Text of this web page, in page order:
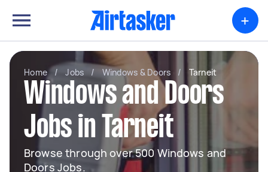
+
Home / Jobs / Windows & Doors / Tarneit
Windows and Doors
Jobs in Tarneit
Browse through over 500 Windows and
Doors Jobs.